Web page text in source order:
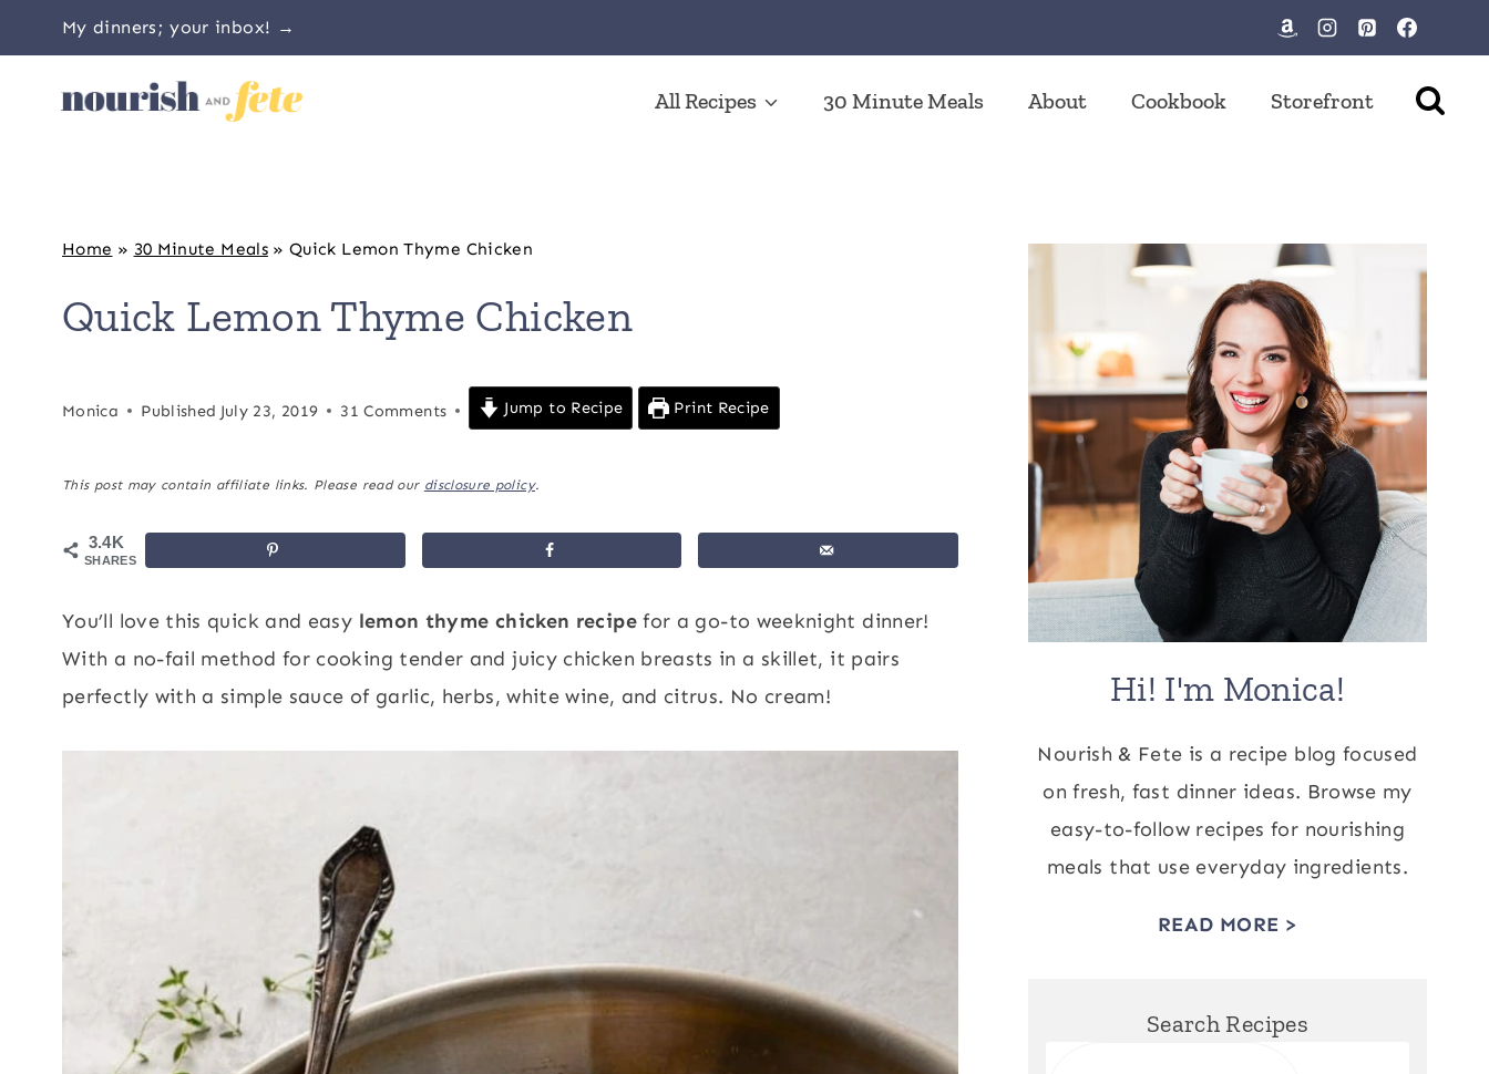
to
content
My dinners; your inbox! →
All Recipes 30 Minute Meals About Cookbook Storefront
Home » 30 Minute Meals»Quick Lemon Thyme Chicken
Quick Lemon Thyme Chicken
Monica Published July 23, 2019 31 Comments Jump to Recipe Print Recipe
This post may contain affiliate links. Please read our disclosure policy.
3.4K
SHARES
You’ll love this quick and easy lemon thyme chicken recipefor a go-to weeknight dinner!
With a no-fail method for cooking tender and juicy chicken breasts in a skillet, it pairs
perfectly with a simple sauce of garlic, herbs, white wine, and citrus. No cream!
Hi! I'm Monica!
Nourish & Fete is a recipe blog focused
on fresh, fast dinner ideas. Browse my
easy-to-follow recipes for nourishing
meals that use everyday ingredients.
READ MORE >
Search Recipes